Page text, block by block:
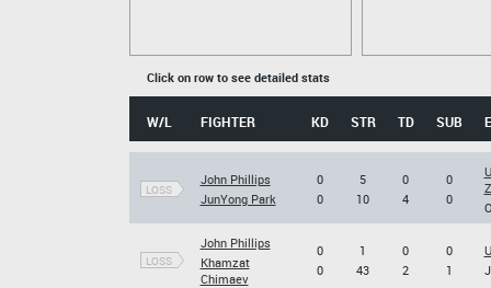
Click on row to see detailed stats
W/L FIGHTER KD STR TD SUB
LOSS
John Phillips
JunYong Park
0
0
5
10
0
4
0
0
LOSS
John Phillips
Khamzat
Chimaev
0
0
1
43
0
2
0
1